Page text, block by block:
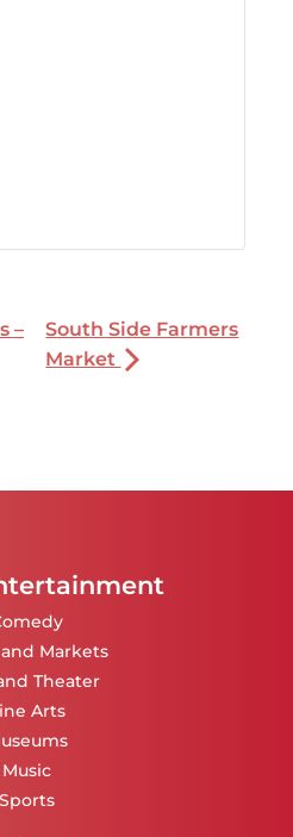
–
South Side Farmers
Market
Markets
Theater
Arts
Music
Sports